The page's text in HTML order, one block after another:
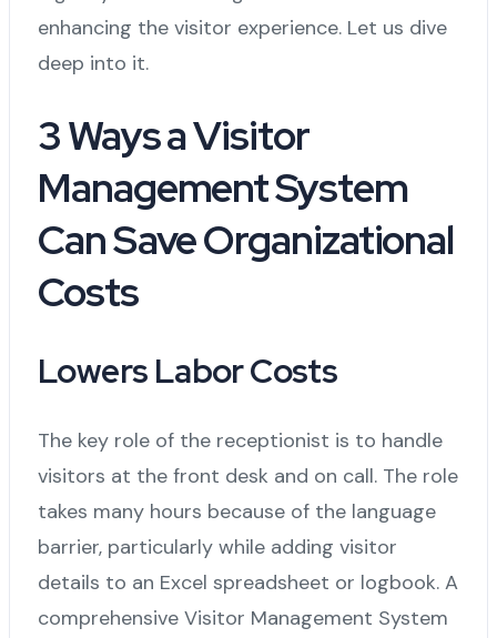
enhancing the visitor experience. Let us dive
deep into it.
3 Ways a Visitor
Management System
Can Save Organizational
Costs
Lowers Labor Costs
The key role of the receptionist is to handle
visitors at the front desk and on call. The role
takes many hours because of the language
barrier, particularly while adding visitor
details to an Excel spreadsheet or logbook. A
comprehensive Visitor Management System